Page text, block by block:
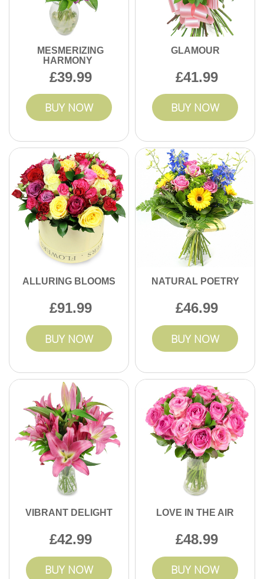
MESMERIZING
HARMONY
39.99
BUY NOW
GLAMOUR
41.99
BUY NOW
ALLURING BLOOMS
91.99
BUY NOW
NATURAL POETRY
46.99
BUY NOW
VIBRANT DELIGHT
42.99
BUY NOW
LOVE IN THE AIR
48.99
BUY NOW